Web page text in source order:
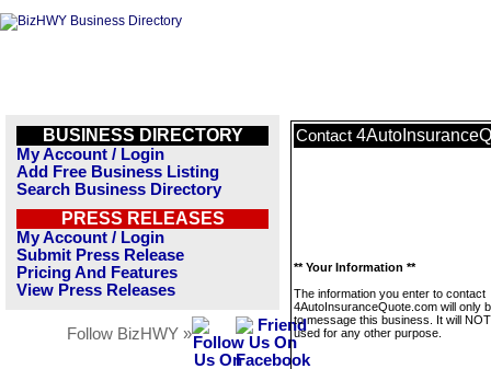
BUSINESS DIRECTORY
My Account / Login
Add Free Business Listing
Search Business Directory
PRESS RELEASES
My Account / Login
Submit Press Release
Pricing And Features
View Press Releases
Follow BizHWY »
Contact
** Your Information **
The information you enter to contact
4AutoInsuranceQuote.com will only
to message this business. It will
used for any other purpose.